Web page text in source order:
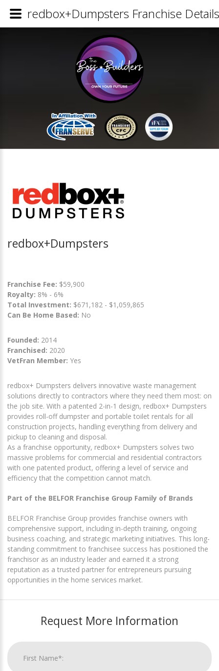
redbox+Dumpsters
Franchise Fee: $59,900
Royalty: 8% - 6%
Total Investment: $671,182 - $1,059,865
Can Be Home Based: No
Founded: 2014
Franchised: 2020
VetFran Member: Yes
redbox+ Dumpsters delivers innovative waste management
solutions directly to contractors where they need them most: on
the job site. With a patented 2-in-1 design, redbox+ Dumpsters
provides roll-off dumpster and portable toilet rentals for all
construction projects, handling everything from delivery and
pickup to cleaning and disposal.
As a franchise opportunity, redbox+ Dumpsters solves two
massive problems for commercial and residential contractors
with one patented product, offering a level of service and
efficiency that the competition cannot match.
Part of the BELFOR Franchise Group Family of Brands
BELFOR Franchise Group provides franchise owners with
comprehensive support, including in-depth training, ongoing
business coaching, and strategic marketing initiatives. This long-
standing commitment to franchisee success has positioned the
franchisor as an industry leader and earned it a strong
reputation as a trusted partner for entrepreneurs pursuing
opportunities in the home services market.
Request More Information
redbox+Dumpsters Franchise Details